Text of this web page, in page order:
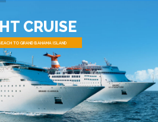
CRUISE
TO GRAND BAHAMA ISLAND
Cruising